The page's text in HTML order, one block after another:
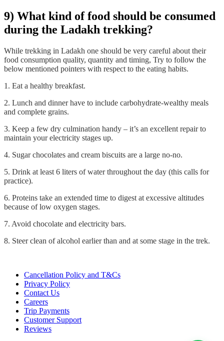
9) What kind of food should be consumed
during the Ladakh trekking?
While trekking in Ladakh one should be very careful about their
food consumption quality, quantity and timing, Try to follow the
below mentioned pointers with respect to the eating habits.
1. Eat a healthy breakfast.
2. Lunch and dinner have to include carbohydrate-wealthy meals
and complete grains.
3. Keep a few dry culmination handy – it’s an excellent repair to
maintain your electricity stages up.
4. Sugar chocolates and cream biscuits are a large no-no.
5. Drink at least 6 liters of water throughout the day (this calls for
practice).
6. Proteins take an extended time to digest at excessive altitudes
because of low oxygen stages.
7. Avoid chocolate and electricity bars.
8. Steer clean of alcohol earlier than and at some stage in the trek.
Cancellation Policy and T&Cs
Privacy Policy
Contact Us
Careers
Trip Payments
Customer Support
Reviews